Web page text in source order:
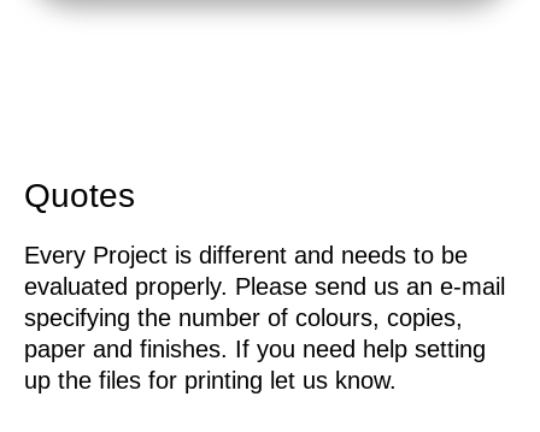
Quotes
Every Project is different and needs to be
evaluated properly. Please send us an e-mail
specifying the number of colours, copies,
paper and finishes. If you need help setting
up the files for printing let us know.